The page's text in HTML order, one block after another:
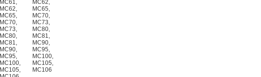
MC61,
MC62,
MC65,
MC70,
MC73,
MC80,
MC81,
MC90,
MC95,
MC100,
MC105,
MC62,
MC65,
MC70,
MC73,
MC80,
MC81,
MC90,
MC95,
MC100,
MC105,
MC106